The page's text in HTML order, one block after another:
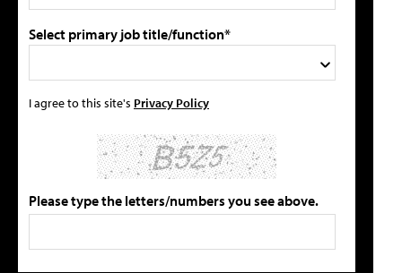
Select primary job title/function*
I agree to this site's Privacy Policy
Please type the letters/numbers you see above.